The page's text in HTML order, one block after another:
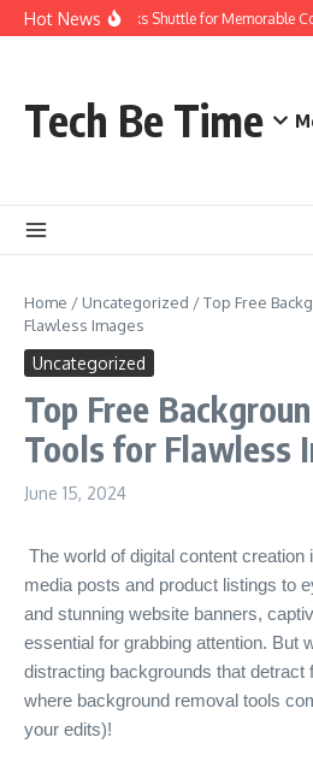
Skip to content
Hot NewsRed Rocks Shuttle for Memorable
Tech Be Time
Home / Uncategorized /Top Free
Flawless Images
Uncategorized
Top Free
Tools for Flawless
June 15, 2024
The world of digital content creation
media posts and product listings to
and stunning website banners,
essential for grabbing attention. But
distracting backgrounds that detract
where background removal tools
your edits)!